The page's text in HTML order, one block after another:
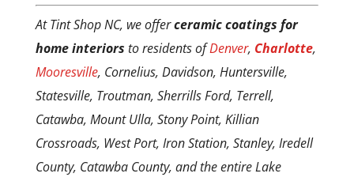
At Tint Shop NC, we offerceramic coatings for
home interiors to residents ofDenver, Charlotte,
Mooresville, Cornelius, Davidson, Huntersville,
Statesville, Troutman, Sherrills Ford, Terrell,
Catawba, Mount Ulla, Stony Point, Killian
Crossroads, West Port, Iron Station, Stanley, Iredell
County, Catawba County, and the entire Lake